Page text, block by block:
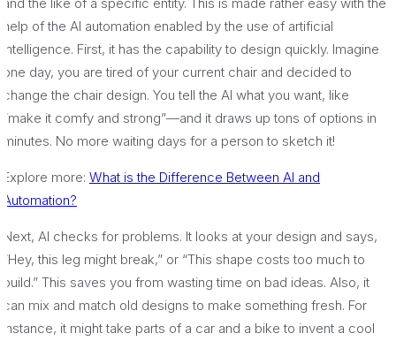
help of the AI automation enabled by the use of artificial
intelligence. First, it has the capability to design quickly. Imagine
one day, you are tired of your current chair and decided to
change the chair design. You tell the AI what you want, like
“make it comfy and strong”—and it draws up tons of options in
minutes. No more waiting days for a person to sketch it!
Explore more: What is the Difference Between AI and
Automation?
Next, AI checks for problems. It looks at your design and says,
“Hey, this leg might break,” or “This shape costs too much to
build.” This saves you from wasting time on bad ideas. Also, it
can mix and match old designs to make something fresh. For
instance, it might take parts of a car and a bike to invent a cool